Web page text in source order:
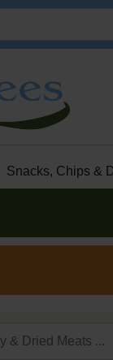
Snacks, Chips &